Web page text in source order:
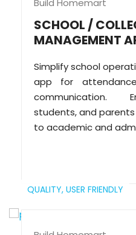
SCHOOL /
MANAGEMENT
Simplify school
app for
communication.
students, and
to academic and
QUALITY, USER FRIENDLY